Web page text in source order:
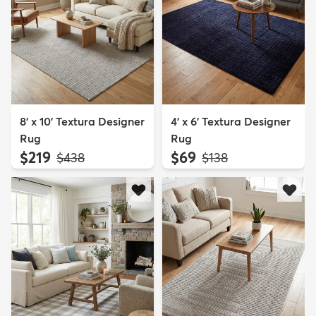
8' x 10' Textura Designer
Rug
$219 MSRP:
$438
4' x 6' Textura Designer
Rug
$69 MSRP:
$138